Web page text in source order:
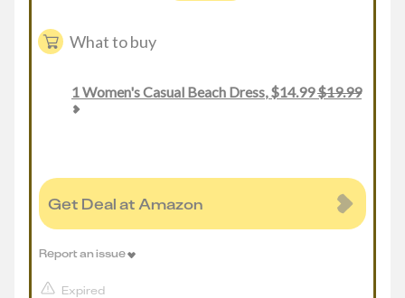
What to buy
1Women's Casual Beach Dress,$14.99$19.99
Get Deal at Amazon
Expired
Report an issue